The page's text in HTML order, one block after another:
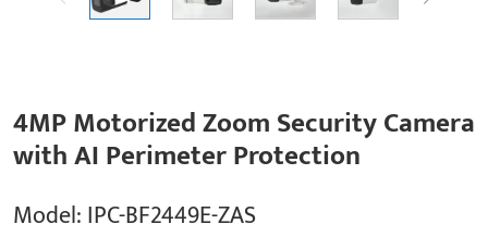
4MP Motorized Zoom Security Camera
with AI Perimeter Protection
Model: IPC-BF2449E-ZAS